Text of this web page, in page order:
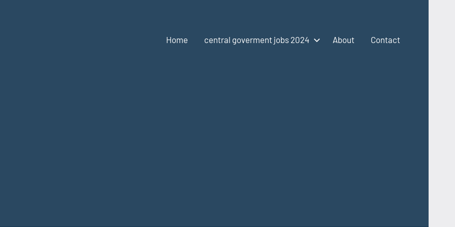
Home central goverment jobs 2024 About Contact